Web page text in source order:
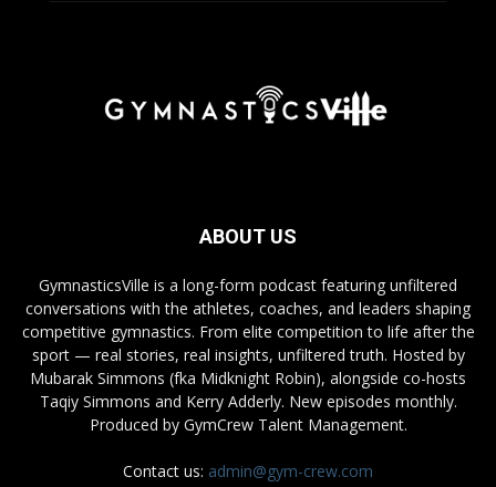
ABOUT US
GymnasticsVille is a long-form podcast featuring unfiltered
conversations with the athletes, coaches, and leaders shaping
competitive gymnastics. From elite competition to life after the
sport — real stories, real insights, unfiltered truth. Hosted by
Mubarak Simmons (fka Midknight Robin), alongside co-hosts
Taqiy Simmons and Kerry Adderly. New episodes monthly.
Produced by GymCrew Talent Management.
Contact us: admin@gym-crew.com